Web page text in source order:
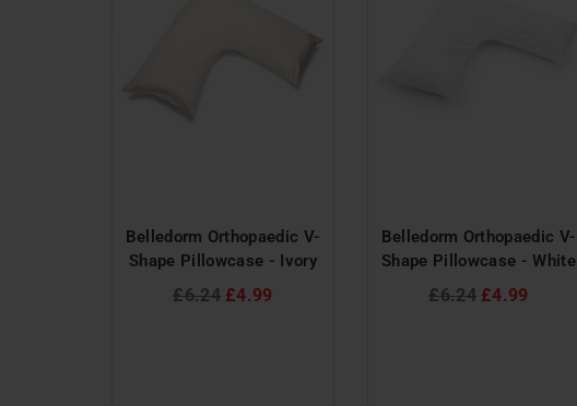
Belledorm Orthopaedic V-
Shape Pillowcase - Ivory
Regular
£6.24 £4.99
Belledorm Orthopaedic V-
Shape Pillowcase - White
Regular
£6.24 £4.99